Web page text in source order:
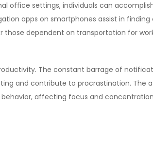
office settings, individuals can
apps on smartphones assist in
dependent on transportation for
The constant barrage of
and contribute to procrastination. The
affecting focus and